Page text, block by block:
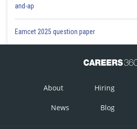
and-ap
Eamcet 2025 question paper
About Hiring
News Blog